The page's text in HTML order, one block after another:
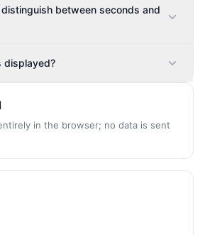
between seconds and
displayed?
in the browser; no data is sent